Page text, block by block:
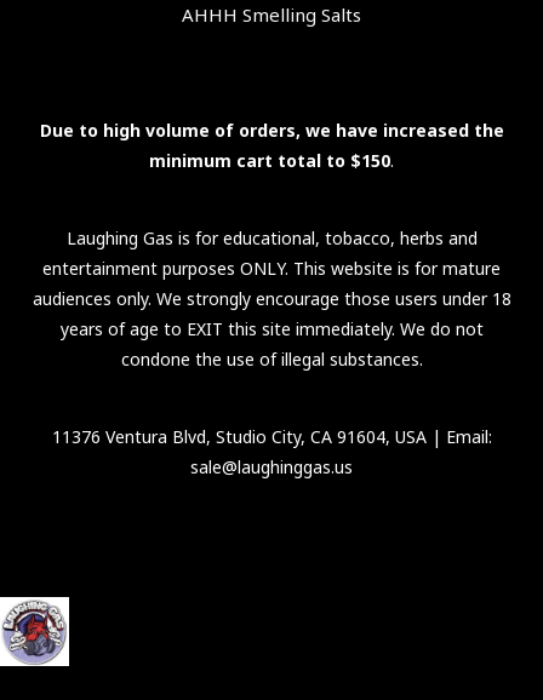
AHHH Smelling Salts
Due to high volume of orders, we have increased the
minimum cart total to $150.
Laughing Gas is for educational, tobacco, herbs and
entertainment purposes ONLY. This website is for mature
audiences only. We strongly encourage those users under 18
years of age to EXIT this site immediately. We do not
condone the use of illegal substances.
11376 Ventura Blvd, Studio City, CA 91604, USA| Email:
sale@laughinggas.us